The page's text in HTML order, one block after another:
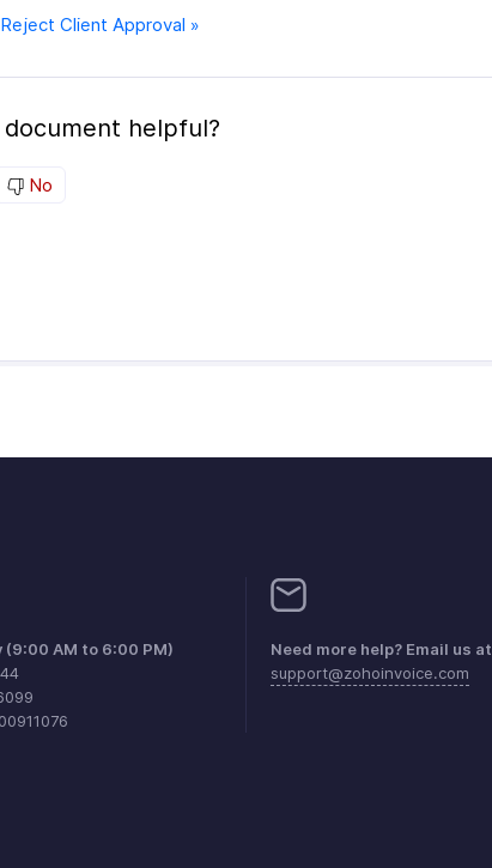
Client Approval »
document helpful?
No
(9:00 AM to 6:00 PM)
Need more help? Email us at
support@zohoinvoice.com